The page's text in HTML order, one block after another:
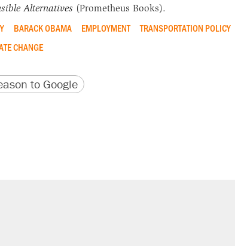
Alternatives (Prometheus Books).
BARACK OBAMA EMPLOYMENT
TRANSPORTATION POLICY
CHANGE
to Google